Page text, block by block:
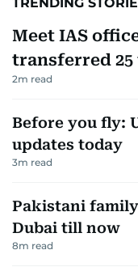
Meet IAS
transferred 25
2m read
Before you fly:
updates today
3m read
Pakistani
Dubai till now
8m read